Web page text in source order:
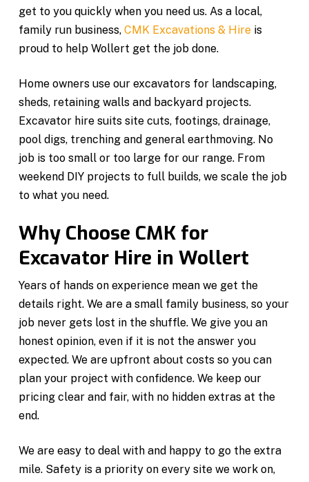
get to you quickly when you need us. As a local,
family run business, CMK Excavations & Hireis
proud to help Wollert get the job done.
Home owners use our excavators for landscaping,
sheds, retaining walls and backyard projects.
Excavator hire suits site cuts, footings, drainage,
pool digs, trenching and general earthmoving. No
job is too small or too large for our range. From
weekend DIY projects to full builds, we scale the job
to what you need.
Why Choose CMK for
Excavator Hire in Wollert
Years of hands on experience mean we get the
details right. We are a small family business, so your
job never gets lost in the shuffle. We give you an
honest opinion, even if it is not the answer you
expected. We are upfront about costs so you can
plan your project with confidence. We keep our
pricing clear and fair, with no hidden extras at the
end.
We are easy to deal with and happy to go the extra
mile. Safety is a priority on every site we work on,